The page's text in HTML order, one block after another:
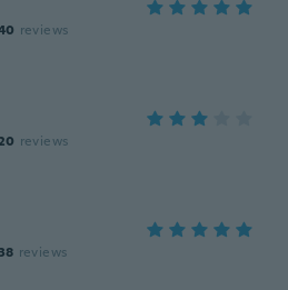
reviews
reviews
reviews